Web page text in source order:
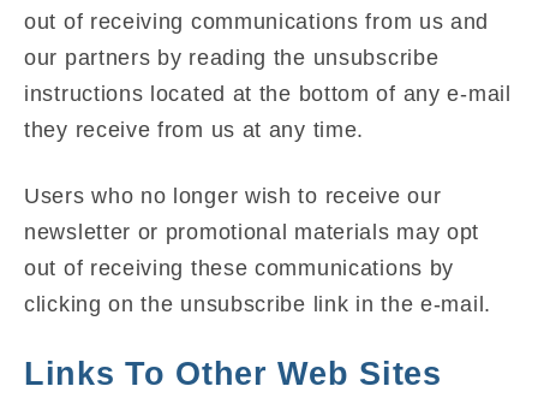
out of receiving communications from us and
our partners by reading the unsubscribe
instructions located at the bottom of any e-mail
they receive from us at any time.
Users who no longer wish to receive our
newsletter or promotional materials may opt
out of receiving these communications by
clicking on the unsubscribe link in the e-mail.
Links To Other Web Sites